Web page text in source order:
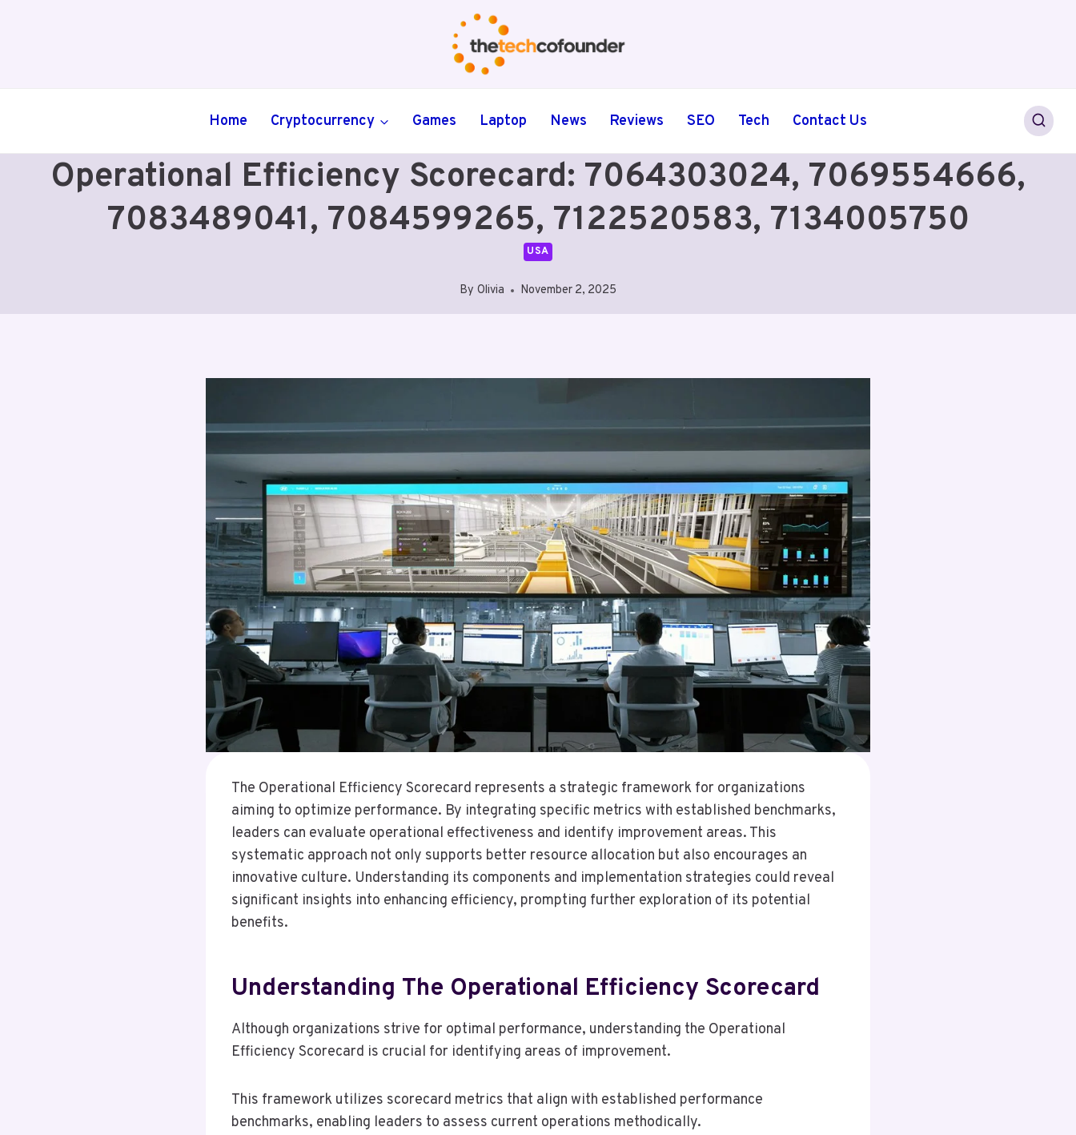
Home Cryptocurrency Games Laptop News Reviews SEO Tech Contact Us
Operational Efficiency Scorecard: 7064303024, 7069554666,
7083489041, 7084599265, 7122520583, 7134005750
USA
By Olivia November 2, 2025
The Operational Efficiency Scorecard represents a strategic framework for organizations
aiming to optimize performance. By integrating specific metrics with established benchmarks,
leaders can evaluate operational effectiveness and identify improvement areas. This
systematic approach not only supports better resource allocation but also encourages an
innovative culture. Understanding its components and implementation strategies could reveal
significant insights into enhancing efficiency, prompting further exploration of its potential
benefits.
Understanding The Operational Efficiency Scorecard
Although organizations strive for optimal performance, understanding the Operational
Efficiency Scorecard is crucial for identifying areas of improvement.
This framework utilizes scorecard metrics that align with established performance
benchmarks, enabling leaders to assess current operations methodically.